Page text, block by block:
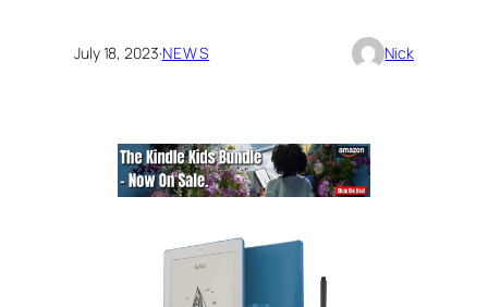
July 18, 2023·NEWS Nick